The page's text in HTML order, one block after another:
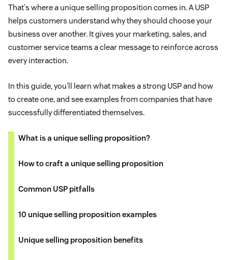
That's where a unique selling proposition comes in. A USP
helps customers understand why they should choose your
business over another. It gives your marketing, sales, and
customer service teams a clear message to reinforce across
every interaction.
In this guide, you'll learn what makes a strong USP and how
to create one, and see examples from companies that have
successfully differentiated themselves.
What is a unique selling proposition?
How to craft a unique selling proposition
Common USP pitfalls
10 unique selling proposition examples
Unique selling proposition benefits